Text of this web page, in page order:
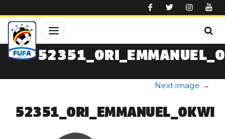
Next image →
52351_ORI_EMMANUEL_OKWI